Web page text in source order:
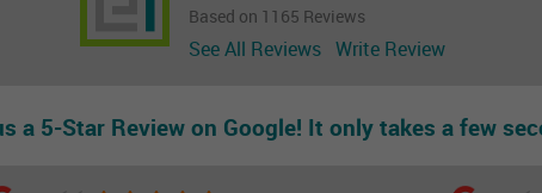
Based on 1165 Reviews
See All Reviews Write Review
a 5-Star Review on Google! It only takes a few